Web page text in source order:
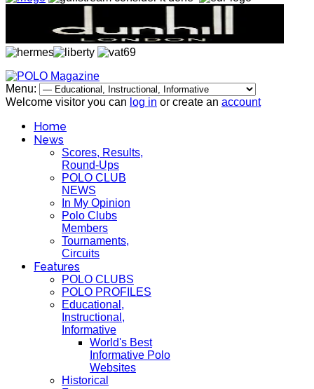
Menu:
Welcome visitor you can log in or create an account
Home
News
Scores, Results,
Round-Ups
POLO CLUB
NEWS
In My Opinion
Polo Clubs
Members
Tournaments,
Circuits
Features
POLO CLUBS
POLO PROFILES
Educational,
Instructional,
Informative
World's Best
Informative Polo
Websites
Historical